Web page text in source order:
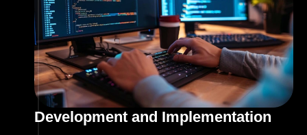
Development and Implementation